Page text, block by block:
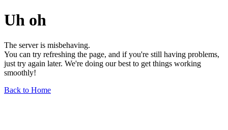
Uh oh
The server is misbehaving.
You can try refreshing the page, and if you're still having problems,
just try again later. We're doing our best to get things working
smoothly!
Back to Home